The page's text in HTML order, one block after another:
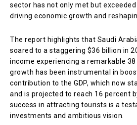
sector has not only met but
driving economic growth and
The report highlights that Saudi
soared to a staggering $36 billion in
income experiencing a remarkable
growth has been instrumental in
contribution to the GDP, which now
and is projected to reach 16 percent
success in attracting tourists is a
investments and ambitious vision.